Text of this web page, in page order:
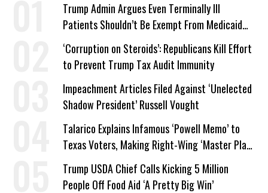
Trump Admin Argues Even Terminally Ill
Patients Shouldn’t Be Exempt From Medicaid
Work Requirements
‘Corruption on Steroids’: Republicans Kill Effort
to Prevent Trump Tax Audit Immunity
Impeachment Articles Filed Against ‘Unelected
Shadow President’ Russell Vought
Talarico Explains Infamous ‘Powell Memo’ to
Texas Voters, Making Right-Wing ‘Master Plan’
a Campaign Issue
Trump USDA Chief Calls Kicking 5 Million
People Off Food Aid ‘A Pretty Big Win’